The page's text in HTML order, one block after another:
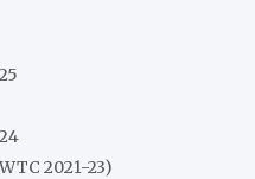
2021-23)